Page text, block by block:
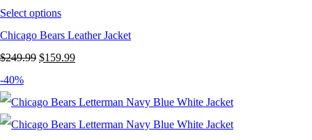
Select options
Chicago Bears Leather Jacket
$249.99 Original
was:
$249.99.
$159.99Current
is:
$159.99.
-40%